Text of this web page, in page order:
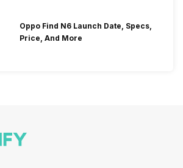
Oppo Find N6 Launch Date, Specs,
Price, And More